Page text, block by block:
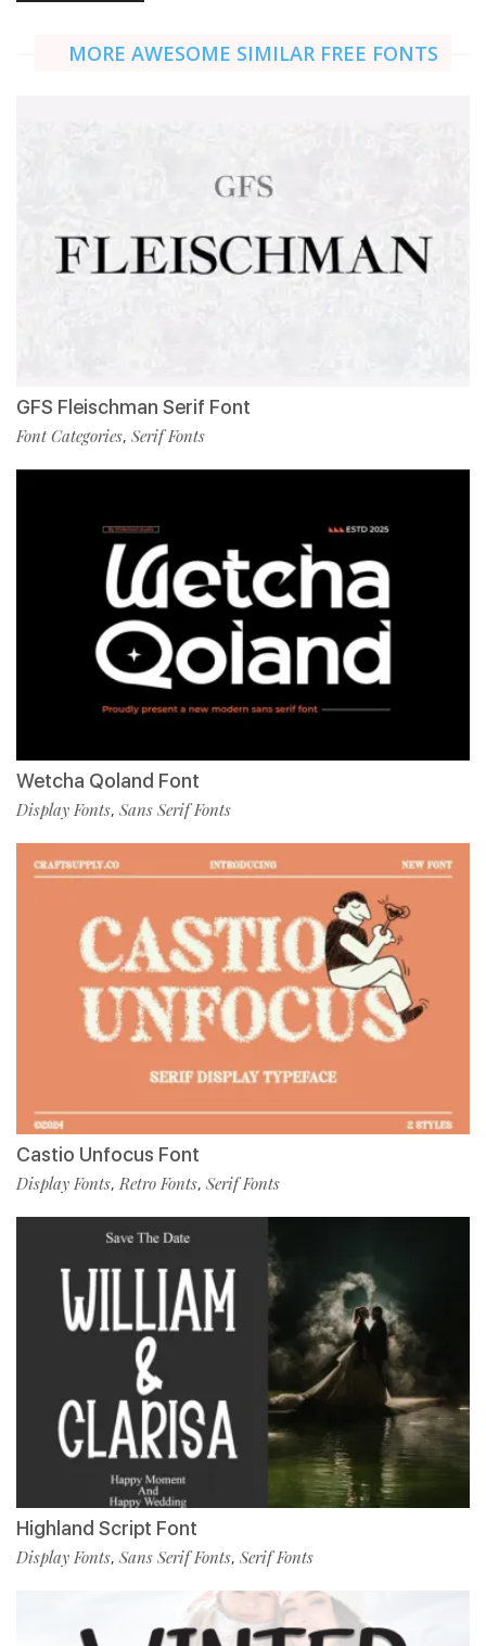
MORE AWESOME SIMILAR FREE FONTS
GFS Fleischman Serif Font
Font Categories, Serif Fonts
Wetcha Qoland Font
Display Fonts, Sans Serif Fonts
Castio Unfocus Font
Display Fonts, Retro Fonts, Serif Fonts
Highland Script Font
Display Fonts, Sans Serif Fonts, Serif Fonts